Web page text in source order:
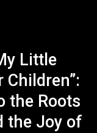
Little
Children”:
the Roots
the Joy of